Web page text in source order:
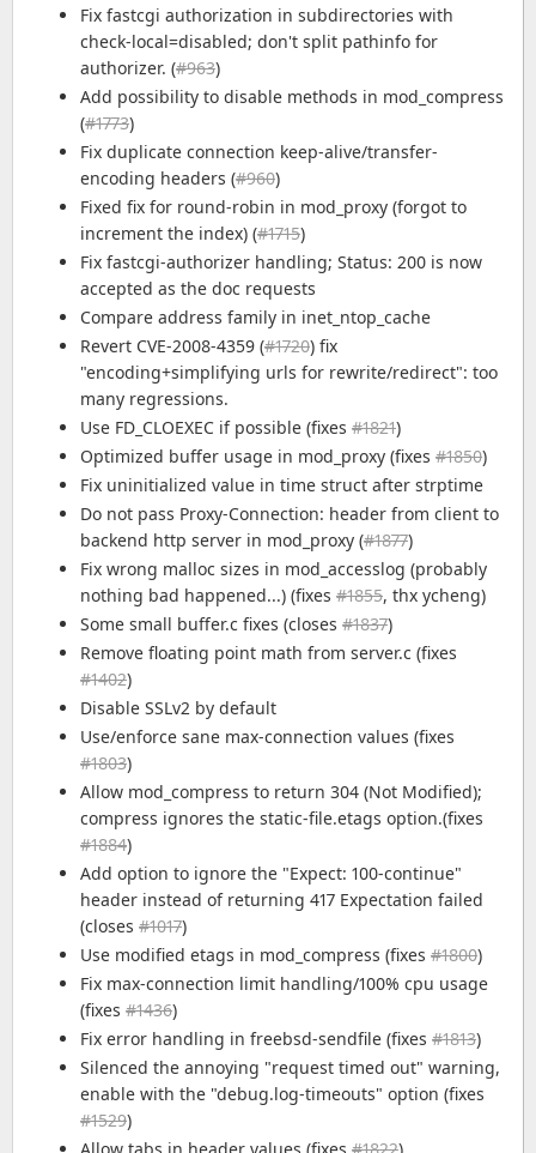
Fix fastcgi authorization in subdirectories with
check-local=disabled; don't split pathinfo for
authorizer. (#963)
Add possibility to disable methods in mod_compress
(#1773)
Fix duplicate connection keep-alive/transfer-
encoding headers (#960)
Fixed fix for round-robin in mod_proxy (forgot to
increment the index) (#1715)
Fix fastcgi-authorizer handling; Status: 200 is now
accepted as the doc requests
Compare address family in inet_ntop_cache
Revert CVE-2008-4359 (#1720) fix
"encoding+simplifying urls for rewrite/redirect": too
many regressions.
Use FD_CLOEXEC if possible (fixes #1821)
Optimized buffer usage in mod_proxy (fixes #1850)
Fix uninitialized value in time struct after strptime
Do not pass Proxy-Connection: header from client to
backend http server in mod_proxy (#1877)
Fix wrong malloc sizes in mod_accesslog (probably
nothing bad happened...) (fixes #1855, thx ycheng)
Some small buffer.c fixes (closes #1837)
Remove floating point math from server.c (fixes
#1402)
Disable SSLv2 by default
Use/enforce sane max-connection values (fixes
#1803)
Allow mod_compress to return 304 (Not Modified);
compress ignores the static-file.etags option.(fixes
#1884)
Add option to ignore the "Expect: 100-continue"
header instead of returning 417 Expectation failed
(closes #1017)
Use modified etags in mod_compress (fixes #1800)
Fix max-connection limit handling/100% cpu usage
(fixes #1436)
Fix error handling in freebsd-sendfile (fixes #1813)
Silenced the annoying "request timed out" warning,
enable with the "debug.log-timeouts" option (fixes
#1529)